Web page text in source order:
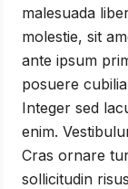
malesuada
molestie, sit
ante ipsum
posuere
Integer sed
enim.
Cras ornare
sollicitudin